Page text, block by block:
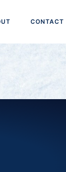
CONTACT